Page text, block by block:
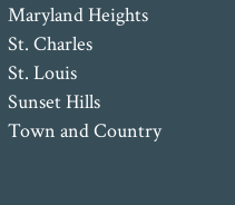
Maryland Heights
St. Charles
St. Louis
Sunset Hills
Town and Country